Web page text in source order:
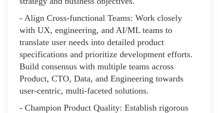
- Align Cross-functional Teams: Work closely
with UX, engineering, and AI/ML teams to
translate user needs into detailed product
specifications and prioritize development efforts.
Build consensus with multiple teams across
Product, CTO, Data, and Engineering towards
user-centric, multi-faceted solutions.
- Champion Product Quality: Establish rigorous